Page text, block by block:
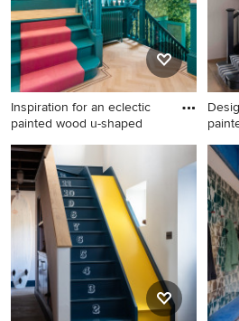
Inspiration for an eclectic
painted wood u-shaped
Inspiration for an eclectic
painted wood u-shaped
wood railing staircase in
Glasgow with painted wood
risers and wainscoting.